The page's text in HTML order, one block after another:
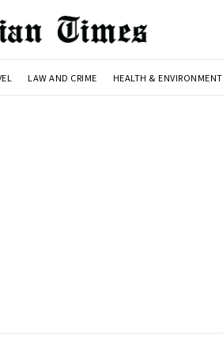
LAW AND CRIME HEALTH & ENVIRONMENT